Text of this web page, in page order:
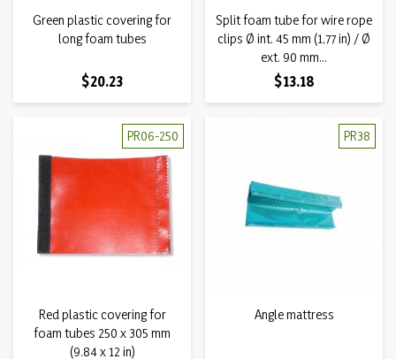
Green plastic covering for
long foam tubes
Price
$20.23
Split foam tube for wire rope
clips Ø int. 45 mm (1,77 in) / Ø
ext. 90 mm...
Price
$13.18
PR06-250
Red plastic covering for
foam tubes 250 x 305 mm
(9.84 x 12 in)
PR38
Angle mattress